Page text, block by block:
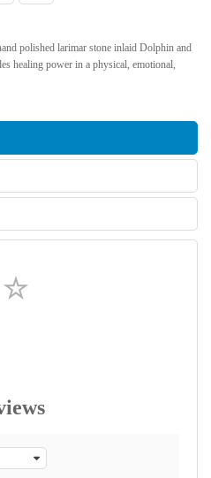
polished larimar stone inlaid Dolphin and
healing power in a physical, emotional,